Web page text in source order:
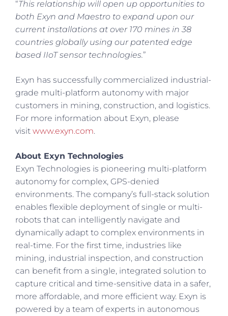
“This relationship will open up opportunities to
both Exyn and Maestro to expand upon our
current installations at over 170 mines in 38
countries globally using our patented edge
based IIoT sensor technologies.”
Exyn has successfully commercialized industrial-
grade multi-platform autonomy with major
customers in mining, construction, and logistics.
For more information about Exyn, please
visit www.exyn.com.
About Exyn Technologies
Exyn Technologies is pioneering multi-platform
autonomy for complex, GPS-denied
environments. The company’s full-stack solution
enables flexible deployment of single or multi-
robots that can intelligently navigate and
dynamically adapt to complex environments in
real-time. For the first time, industries like
mining, industrial inspection, and construction
can benefit from a single, integrated solution to
capture critical and time-sensitive data in a safer,
more affordable, and more efficient way. Exyn is
powered by a team of experts in autonomous